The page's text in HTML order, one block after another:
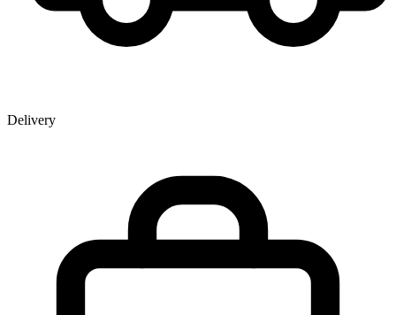
Delivery